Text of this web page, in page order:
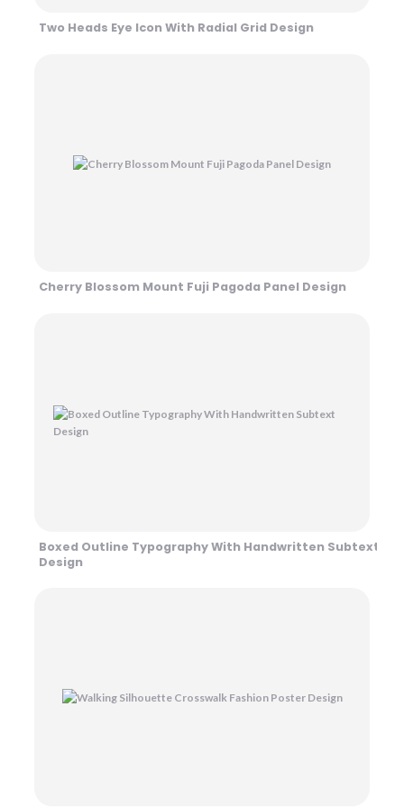
Two Heads Eye Icon With Radial Grid Design
Cherry Blossom Mount Fuji Pagoda Panel Design
Boxed Outline Typography With Handwritten Subtext
Design